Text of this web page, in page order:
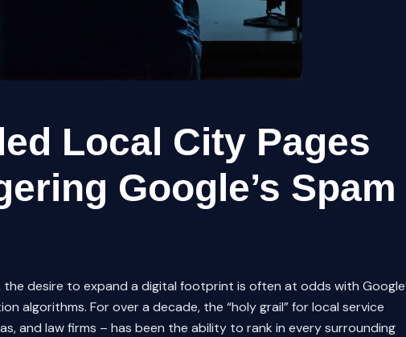
Local City Pages
Google’s Spam
desire to expand a digital footprint is often at odds with
algorithms. For over a decade, the “holy grail” for local service
and law firms – has been the ability to rank in every surrounding